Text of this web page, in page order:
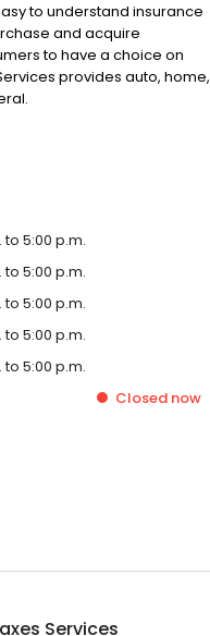
to understand insurance
and acquire
to have a choice on
provides auto, home,
to 5:00 p.m.
to 5:00 p.m.
to 5:00 p.m.
to 5:00 p.m.
to 5:00 p.m.
Closed now
Services